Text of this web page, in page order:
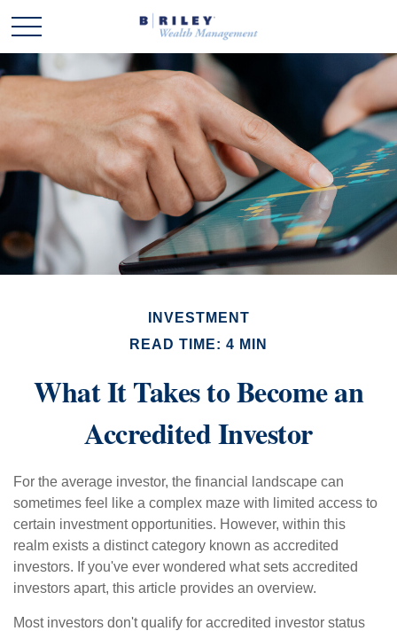
INVESTMENT
READ TIME: 4 MIN
What It Takes to Become an
Accredited Investor
For the average investor, the financial landscape can
sometimes feel like a complex maze with limited access to
certain investment opportunities. However, within this
realm exists a distinct category known as accredited
investors. If you've ever wondered what sets accredited
investors apart, this article provides an overview.
Most investors don't qualify for accredited investor status